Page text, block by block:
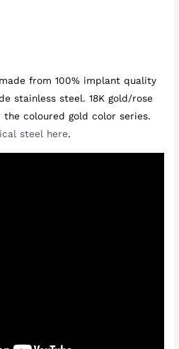
from 100% implant quality
stainless steel. 18K gold/rose
coloured gold color series.
steel here.